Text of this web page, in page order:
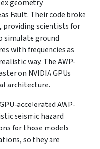
geometry
Fault. Their code broke
providing scientists for
ground
with frequencies as
way. The AWP-
on NVIDIA GPUs
architecture.
accelerated AWP-
seismic hazard
for those models
so they are